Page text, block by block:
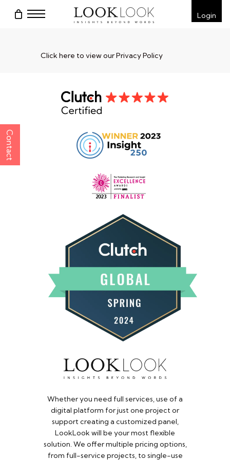
Menu Login
Click here to view our Privacy Policy
Contact
Whether you need full services, use of a
digital platform for just one project or
support creating a customized panel,
LookLook will be your most flexible
solution. We offer multiple pricing options,
from full-service projects, to single-use